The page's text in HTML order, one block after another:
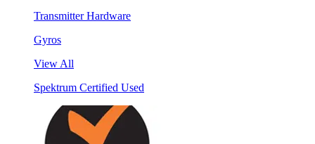
Transmitter Hardware
Gyros
View All
Spektrum Certified Used